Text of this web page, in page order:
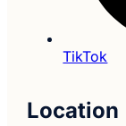
TikTok
Location